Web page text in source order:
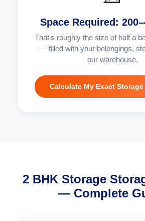
Space Required:
That's roughly the size of half a
— filled with your belongings,
our warehouse.
Calculate My Exact
2 BHK Storage
— Complete